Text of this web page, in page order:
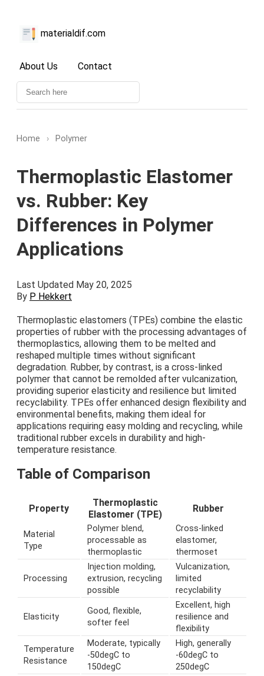
materialdif.com
About Us Contact
Home › Polymer
Thermoplastic Elastomer
vs. Rubber: Key
Differences in Polymer
Applications
Last Updated May 20, 2025
By P Hekkert
Thermoplastic elastomers (TPEs) combine the elastic
properties of rubber with the processing advantages of
thermoplastics, allowing them to be melted and
reshaped multiple times without significant
degradation. Rubber, by contrast, is a cross-linked
polymer that cannot be remolded after vulcanization,
providing superior elasticity and resilience but limited
recyclability. TPEs offer enhanced design flexibility and
environmental benefits, making them ideal for
applications requiring easy molding and recycling, while
traditional rubber excels in durability and high-
temperature resistance.
Table of Comparison
Property
Thermoplastic
Elastomer (TPE)
Rubber
Material
Type
Polymer blend,
processable as
thermoplastic
Cross-linked
elastomer,
thermoset
Processing
Injection molding,
extrusion, recycling
possible
Vulcanization,
limited
recyclability
Elasticity
Good, flexible,
softer feel
Excellent, high
resilience and
flexibility
Temperature
Resistance
Moderate, typically
-50degC to
150degC
High, generally
-60degC to
250degC